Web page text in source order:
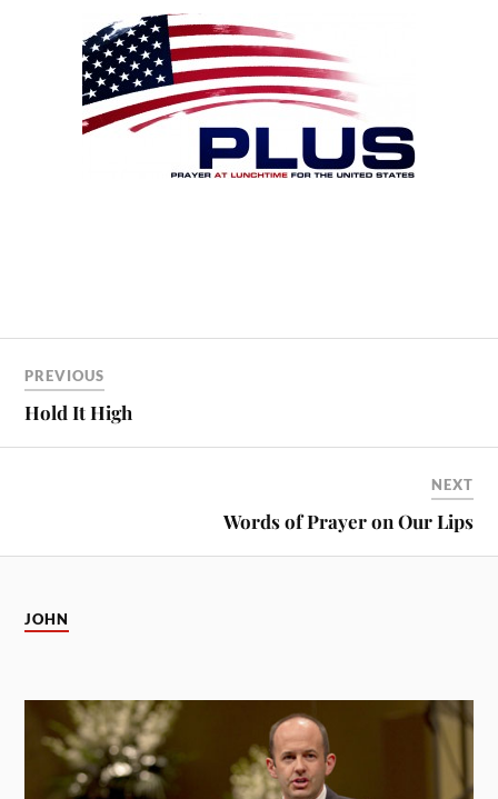
PREVIOUS
Hold It High
NEXT
Words of Prayer on Our Lips
JOHN